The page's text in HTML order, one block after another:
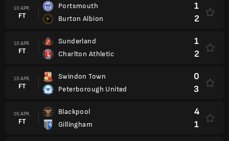
10 APR.
FT
Portsmouth
Burton Albion
1
2
10 APR.
FT
Sunderland
Charlton Athletic
1
2
10 APR.
FT
Swindon Town
Peterborough United
0
3
05 APR.
FT
Blackpool
Gillingham
4
1